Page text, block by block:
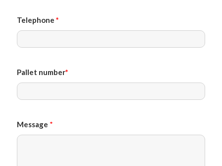
Telephone *
Pallet number*
Message *